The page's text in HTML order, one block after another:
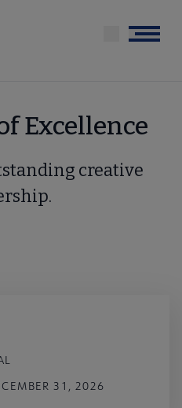
Menu
Excellence
creative
31, 2026